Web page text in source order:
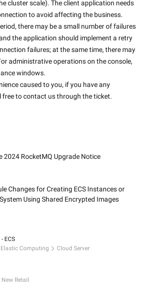
cluster scale). The client application needs
to avoid affecting the business.
there may be a small number of failures
the application should implement a retry
failures; at the same time, there may
administrative operations on the console,
windows.
caused to you, if you have any
free to contact us through the ticket.
2024 RocketMQ Upgrade Notice
Changes for Creating ECS Instances or
Using Shared Encrypted Images
ECS
Elastic Computing Cloud Server
New Retail